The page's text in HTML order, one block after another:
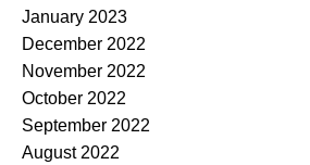
January 2023
December 2022
November 2022
October 2022
September 2022
August 2022